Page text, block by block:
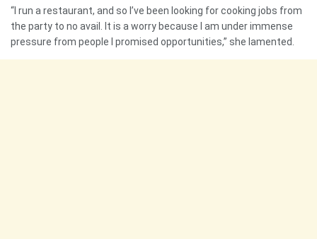
“I run a restaurant, and so I’ve been looking for cooking jobs from
the party to no avail. It is a worry because I am under immense
pressure from people I promised opportunities,” she lamented.